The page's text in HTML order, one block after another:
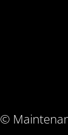
©